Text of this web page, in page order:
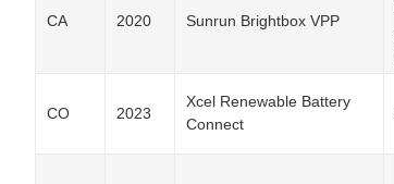
CA 2020 Sunrun Brightbox VPP
CO 2023
Xcel Renewable Battery
Connect